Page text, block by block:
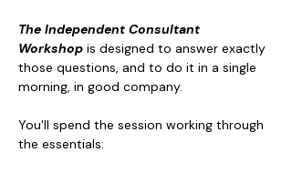
The Independent Consultant
Workshop is designed to answer exactly
those questions, and to do it in a single
morning, in good company.
You'll spend the session working through
the essentials: